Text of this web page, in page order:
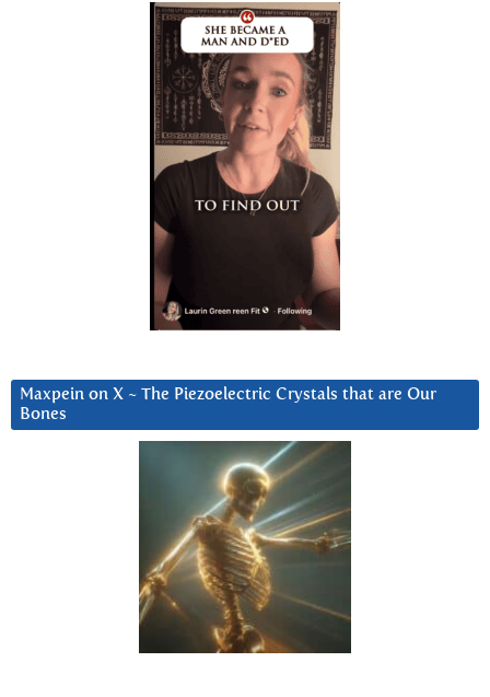
Maxpein on X ~ The Piezoelectric Crystals that are Our
Bones